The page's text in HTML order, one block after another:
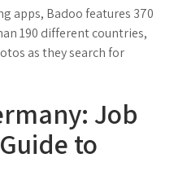
apps, Badoo features 370
190 different countries,
as they search for
Job
to